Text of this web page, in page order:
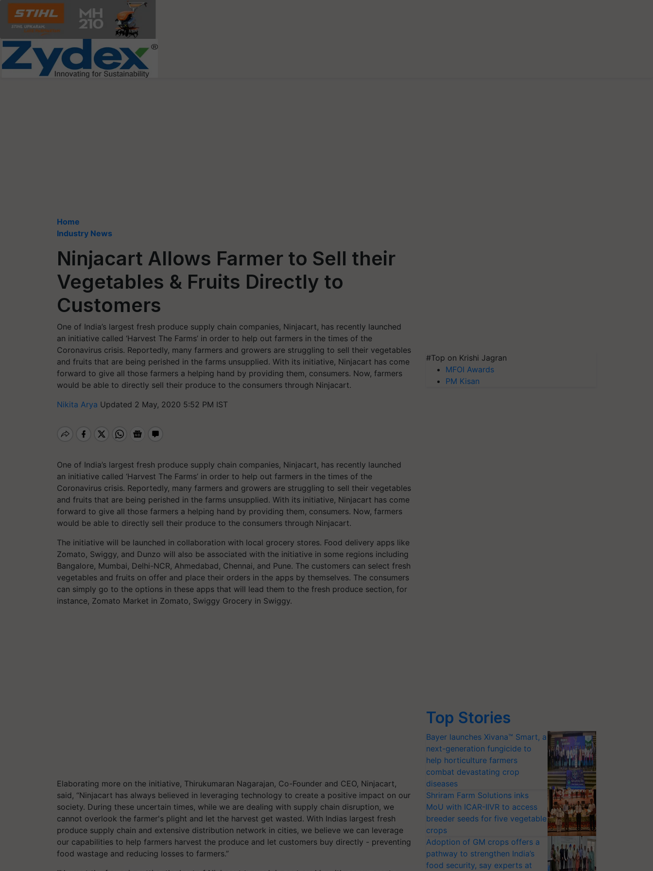
Home
Industry News
Ninjacart Allows Farmer to Sell their
Vegetables & Fruits Directly to
Customers
One of India’s largest fresh produce supply chain companies, Ninjacart, has recently launched
an initiative called ‘Harvest The Farms’ in order to help out farmers in the times of the
Coronavirus crisis. Reportedly, many farmers and growers are struggling to sell their vegetables
and fruits that are being perished in the farms unsupplied. With its initiative, Ninjacart has come
forward to give all those farmers a helping hand by providing them, consumers. Now, farmers
would be able to directly sell their produce to the consumers through Ninjacart.
Nikita Arya Updated 2 May, 2020 5:52 PM IST
One of India’s largest fresh produce supply chain companies, Ninjacart, has recently launched
an initiative called ‘Harvest The Farms’ in order to help out farmers in the times of the
Coronavirus crisis. Reportedly, many farmers and growers are struggling to sell their vegetables
and fruits that are being perished in the farms unsupplied. With its initiative, Ninjacart has come
forward to give all those farmers a helping hand by providing them, consumers. Now, farmers
would be able to directly sell their produce to the consumers through Ninjacart.
The initiative will be launched in collaboration with local grocery stores. Food delivery apps like
Zomato, Swiggy, and Dunzo will also be associated with the initiative in some regions including
Bangalore, Mumbai, Delhi-NCR, Ahmedabad, Chennai, and Pune. The customers can select fresh
vegetables and fruits on offer and place their orders in the apps by themselves. The consumers
can simply go to the options in these apps that will lead them to the fresh produce section, for
instance, Zomato Market in Zomato, Swiggy Grocery in Swiggy.
Elaborating more on the initiative, Thirukumaran Nagarajan, Co-Founder and CEO, Ninjacart,
said, “Ninjacart has always believed in leveraging technology to create a positive impact on our
society. During these uncertain times, while we are dealing with supply chain disruption, we
cannot overlook the farmer's plight and let the harvest get wasted. With Indias largest fresh
produce supply chain and extensive distribution network in cities, we believe we can leverage
our capabilities to help farmers harvest the produce and let customers buy directly - preventing
food wastage and reducing losses to farmers.”
#Top on Krishi Jagran
MFOI Awards
PM Kisan
Top Stories
Bayer launches Xivana™ Smart, a
next-generation fungicide to
help horticulture farmers
combat devastating crop
diseases
Shriram Farm Solutions inks
MoU with ICAR-IIVR to access
breeder seeds for five vegetable
crops
Adoption of GM crops offers a
pathway to strengthen India’s
food security, say experts at